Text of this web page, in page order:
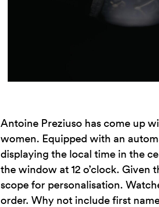
Antoine Preziuso has come up
women. Equipped with an
displaying the local time in the
the window at 12 o’clock.
scope for personalisation.
order. Why not include first